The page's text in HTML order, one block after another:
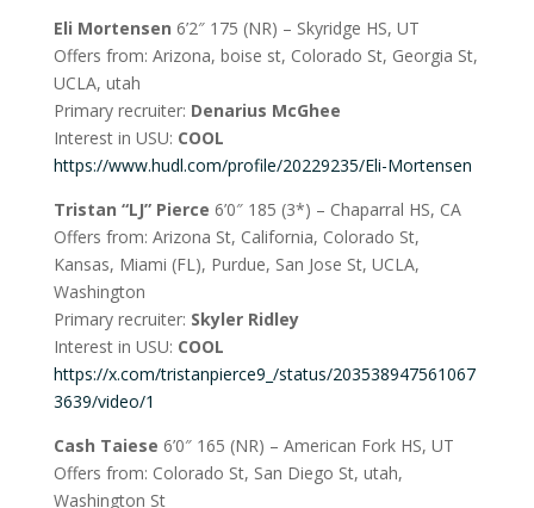
Eli Mortensen 6’2″ 175 (NR) – Skyridge HS, UT
Offers from: Arizona, boise st, Colorado St, Georgia St,
UCLA, utah
Primary recruiter: Denarius McGhee
Interest in USU: COOL
https://www.hudl.com/profile/20229235/Eli-Mortensen
Tristan “LJ” Pierce 6’0″ 185 (3*) – Chaparral HS, CA
Offers from: Arizona St, California, Colorado St,
Kansas, Miami (FL), Purdue, San Jose St, UCLA,
Washington
Primary recruiter: Skyler Ridley
Interest in USU: COOL
https://x.com/tristanpierce9_/status/203538947561067
3639/video/1
Cash Taiese 6’0″ 165 (NR) – American Fork HS, UT
Offers from: Colorado St, San Diego St, utah,
Washington St